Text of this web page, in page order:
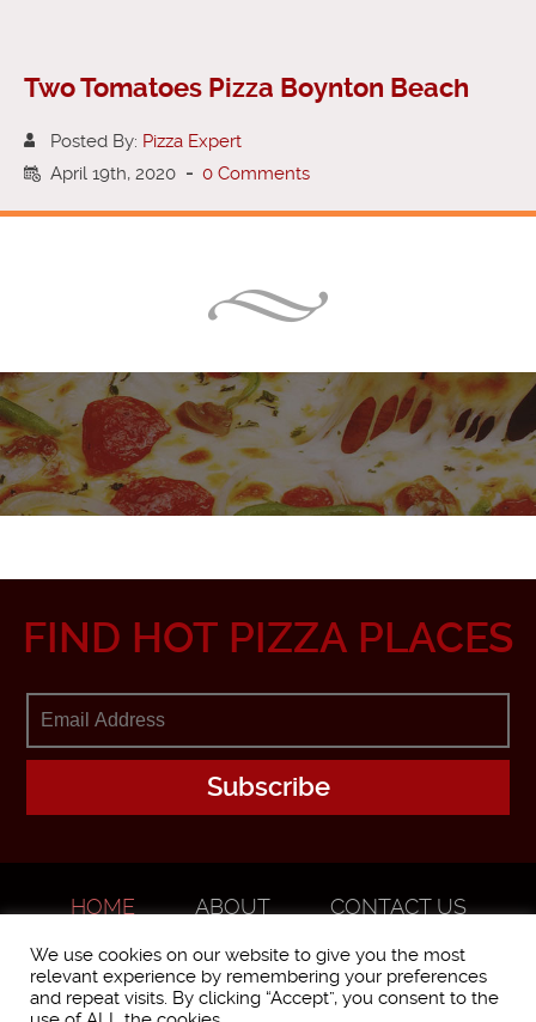
Two Tomatoes Pizza Boynton Beach
Posted By: Pizza Expert
April 19th, 2020 - 0 Comments
FIND HOT PIZZA PLACES
HOME ABOUT
CONTACT US
We use cookies on our website to give you the most
relevant experience by remembering your preferences
and repeat visits. By clicking “Accept”, you consent to the